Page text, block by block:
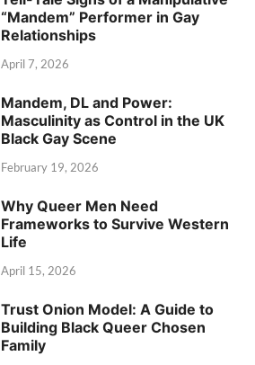
“Mandem” Performer in Gay
Relationships
April 7, 2026
Mandem, DL and Power:
Masculinity as Control in the UK
Black Gay Scene
February 19, 2026
Why Queer Men Need
Frameworks to Survive Western
Life
April 15, 2026
Trust Onion Model: A Guide to
Building Black Queer Chosen
Family